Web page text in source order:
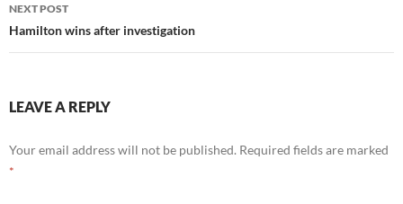
NEXT POST
Hamilton wins after investigation
LEAVE A REPLY
Your email address will not be published. Required fields are marked
*